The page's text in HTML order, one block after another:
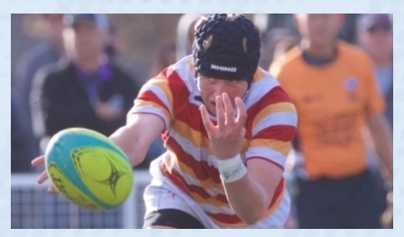
Spotlight